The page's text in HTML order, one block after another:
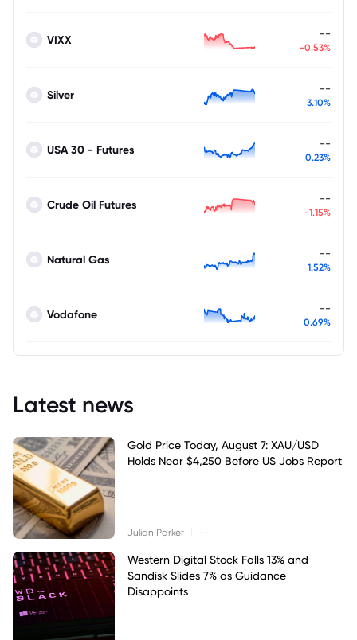
VIXX --
-0.53%
Silver --
3.10%
USA 30 - Futures --
0.23%
Crude Oil Futures --
-1.15%
Natural Gas --
1.52%
Vodafone --
0.69%
Latest news
Gold Price Today, August 7: XAU/USD
Holds Near $4,250 Before US Jobs Report
Julian Parker --
Western Digital Stock Falls 13% and
Sandisk Slides 7% as Guidance
Disappoints